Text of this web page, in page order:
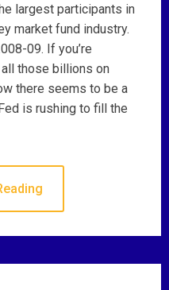
largest participants in
market fund industry.
09. If you’re
those billions on
there seems to be a
is rushing to fill the